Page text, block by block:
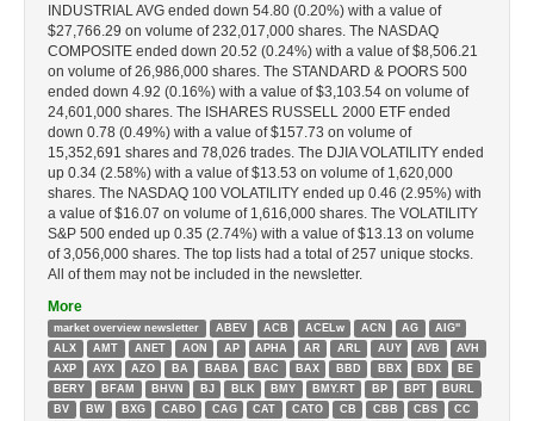
INDUSTRIAL AVG ended down 54.80 (0.20%) with a value of
$27,766.29 on volume of 232,017,000 shares. The NASDAQ
COMPOSITE ended down 20.52 (0.24%) with a value of $8,506.21
on volume of 26,986,000 shares. The STANDARD & POORS 500
ended down 4.92 (0.16%) with a value of $3,103.54 on volume of
24,601,000 shares. The ISHARES RUSSELL 2000 ETF ended
down 0.78 (0.49%) with a value of $157.73 on volume of
15,352,691 shares and 78,026 trades. The DJIA VOLATILITY ended
up 0.34 (2.58%) with a value of $13.53 on volume of 1,620,000
shares. The NASDAQ 100 VOLATILITY ended up 0.46 (2.95%) with
a value of $16.07 on volume of 1,616,000 shares. The VOLATILITY
S&P 500 ended up 0.35 (2.74%) with a value of $13.13 on volume
of 3,056,000 shares. The top lists had a total of 257 unique stocks.
All of them may not be included in the newsletter.
More
market overview newsletter ABEV ACB ACELw ACN AG
AIG''
ALX
AMT ANET AON AP APHA AR ARL AUY AVB
AVH
AXP
AYX AZO BA BABA BAC BAX BBD BBX BDX
BE
BERY
BFAM BHVN BJ BLK BMY BMY.RT BP BPT
BURL
BV
BW BXG CABO CAG CAT CATO CB CBB CBS
CC